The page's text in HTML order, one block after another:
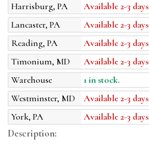
Harrisburg, PA
Available 2-3 days
Lancaster, PA
Available 2-3 days
Reading, PA
Available 2-3 days
Timonium, MD
Available 2-3 days
Warehouse
1 in stock.
Westminster, MD
Available 2-3 days
York, PA
Available 2-3 days
Description: